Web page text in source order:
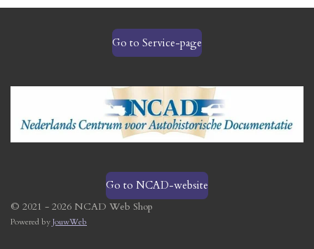
Go to Service-page
Go to NCAD-website
© 2021 - 2026 NCAD Web Shop
Powered byJouwWeb